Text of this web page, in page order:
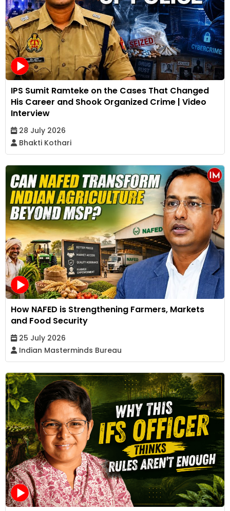
IPS Sumit Ramteke on the Cases That Changed
His Career and Shook Organized Crime | Video
Interview
28 July 2026
Bhakti Kothari
How NAFED is Strengthening Farmers, Markets
and Food Security
25 July 2026
Indian Masterminds Bureau